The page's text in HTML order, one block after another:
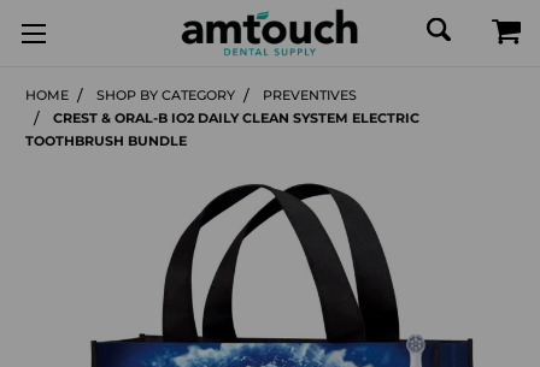
HOME SHOP BY CATEGORY
PREVENTIVES
CREST & ORAL-B IO2 DAILY CLEAN SYSTEM ELECTRIC
TOOTHBRUSH BUNDLE